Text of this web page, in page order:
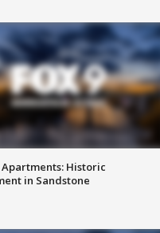
Historic
in Sandstone